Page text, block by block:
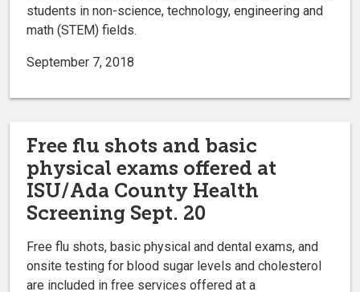
students in non-science, technology, engineering and
math (STEM) fields.
September 7, 2018
Free flu shots and basic
physical exams offered at
ISU/Ada County Health
Screening Sept. 20
Free flu shots, basic physical and dental exams, and
onsite testing for blood sugar levels and cholesterol
are included in free services offered at a